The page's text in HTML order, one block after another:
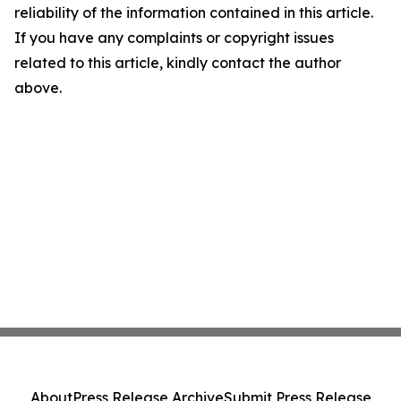
reliability of the information contained in this article.
If you have any complaints or copyright issues
related to this article, kindly contact the author
above.
AboutPress Release ArchiveSubmit Press Release